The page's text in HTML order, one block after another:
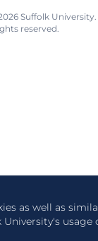
as well as
Suffolk University.
reserved.